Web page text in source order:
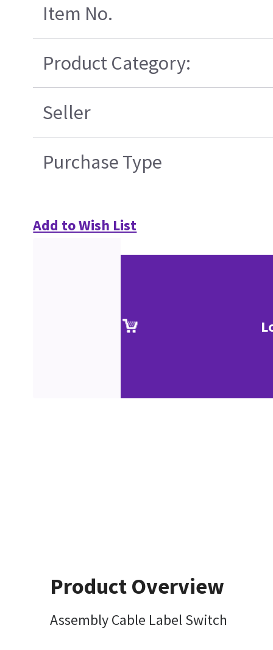
Item No.
Product Category:
Seller
Purchase Type
Add to Wish List
Product Overview
Assembly Cable Label Switch